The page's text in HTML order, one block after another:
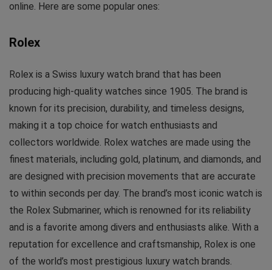
online. Here are some popular ones:
Rolex
Rolex is a Swiss luxury watch brand that has been
producing high-quality watches since 1905. The brand is
known for its precision, durability, and timeless designs,
making it a top choice for watch enthusiasts and
collectors worldwide. Rolex watches are made using the
finest materials, including gold, platinum, and diamonds, and
are designed with precision movements that are accurate
to within seconds per day. The brand’s most iconic watch is
the Rolex Submariner, which is renowned for its reliability
and is a favorite among divers and enthusiasts alike. With a
reputation for excellence and craftsmanship, Rolex is one
of the world’s most prestigious luxury watch brands.